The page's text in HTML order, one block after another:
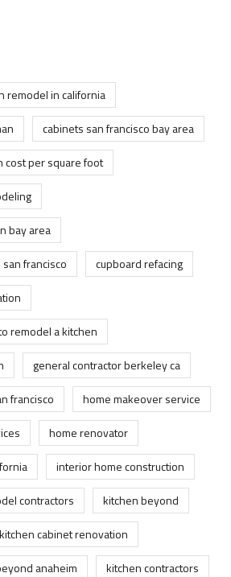
remodel in california
cabinets san francisco bay area
cost per square foot
bay area
francisco
cupboard refacing
remodel a kitchen
general contractor berkeley ca
francisco
home makeover service
home renovator
interior home construction
contractors
kitchen beyond
kitchen cabinet renovation
anaheim
kitchen contractors